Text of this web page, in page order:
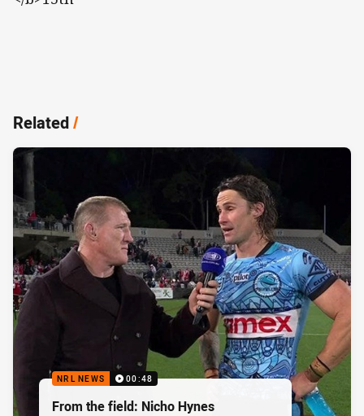
Related/
NRL NEWS 00:48
From the field: Nicho Hynes